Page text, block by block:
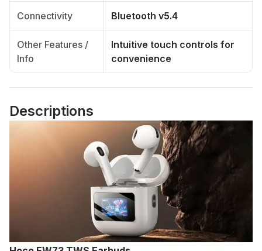
Connectivity Bluetooth v5.4
Other Features /
Info
Intuitive touch controls for
convenience
Descriptions